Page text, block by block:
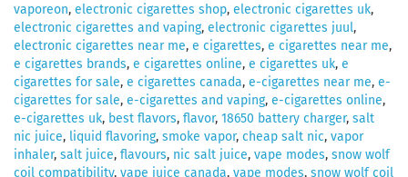
vaporeon, electronic cigarettes shop, electronic cigarettes uk,
electronic cigarettes and vaping, electronic cigarettes juul,
electronic cigarettes near me, e cigarettes, e cigarettes near me,
e cigarettes brands, e cigarettes online, e cigarettes uk, e
cigarettes for sale, e cigarettes canada, e-cigarettes near me, e-
cigarettes for sale, e-cigarettes and vaping, e-cigarettes online,
e-cigarettes uk, best flavors, flavor, 18650 battery charger, salt
nic juice, liquid flavoring, smoke vapor, cheap salt nic, vapor
inhaler, salt juice, flavours, nic salt juice, vape modes, snow wolf
coil compatibility, vape juice canada, vape modes, snow wolf coil